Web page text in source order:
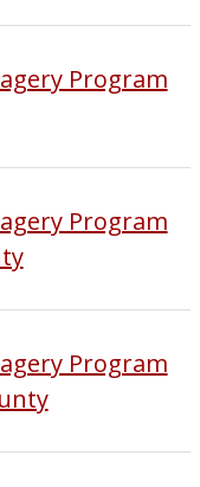
Program
Program
Program